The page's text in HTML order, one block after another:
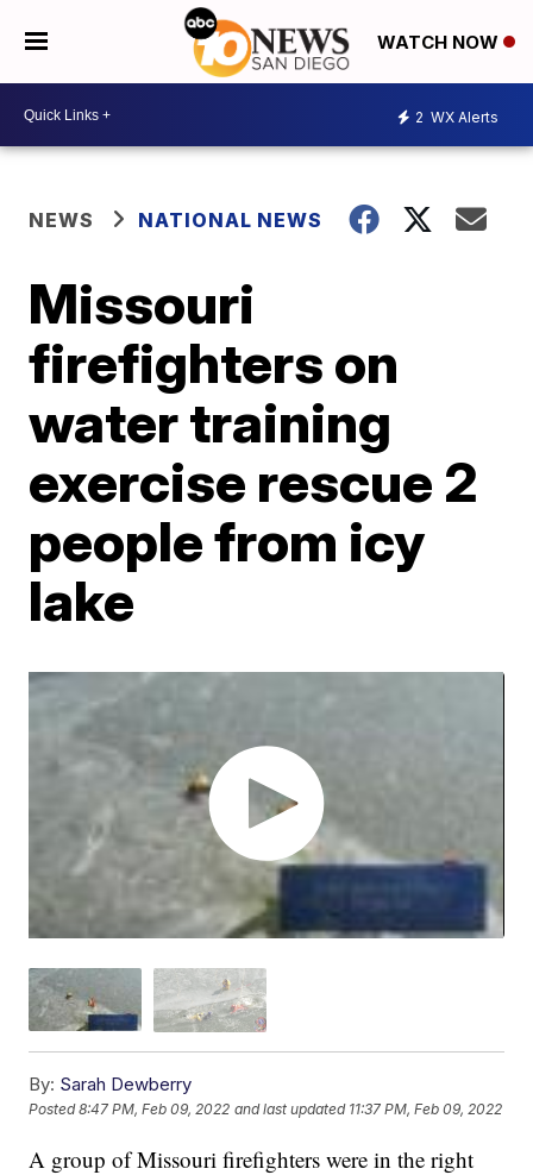
WATCH NOW
2 WX Alerts
NEWS NATIONAL NEWS
Missouri
firefighters on
water training
exercise rescue 2
people from icy
lake
By: Sarah Dewberry
Posted8:47 PM, Feb 09, 2022 and last updated 11:37 PM, Feb 09, 2022
A group of Missouri firefighters were in the right